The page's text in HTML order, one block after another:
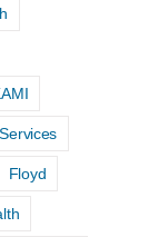
Floyd